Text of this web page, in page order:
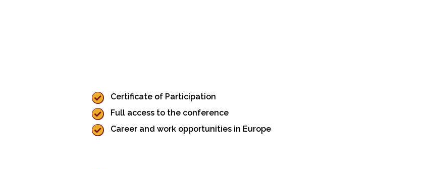
Certificate of Participation
Full access to the conference
Career and work opportunities in Europe